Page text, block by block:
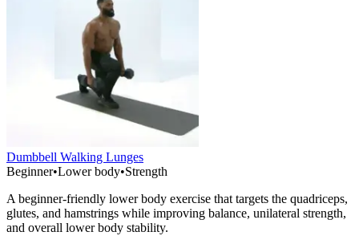
Dumbbell Walking Lunges
Beginner•Lower body•Strength
A beginner-friendly lower body exercise that targets the quadriceps,
glutes, and hamstrings while improving balance, unilateral strength,
and overall lower body stability.